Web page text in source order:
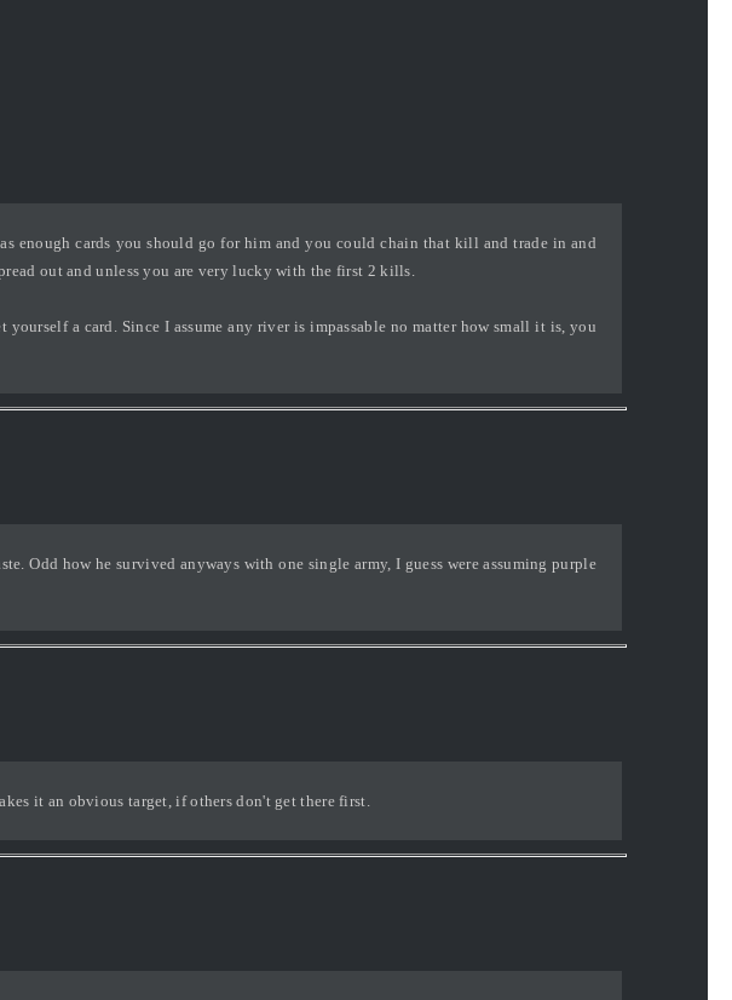
enough cards you should go for him and you could chain that kill and trade in and
out and unless you are very lucky with the first 2 kills.
a card. Since I assume any river is impassable no matter how small it is, you
Odd how he survived anyways with one single army, I guess were assuming purple
it an obvious target, if others don't get there first.